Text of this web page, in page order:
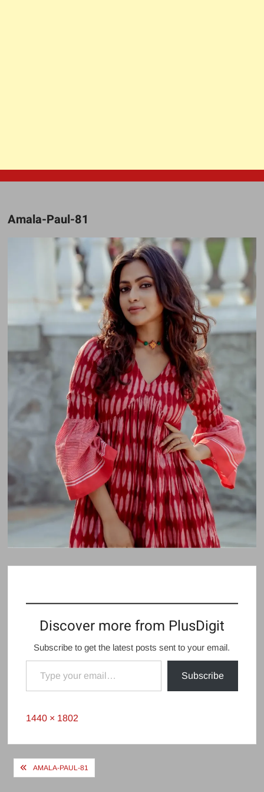
Amala-Paul-81
Discover more from PlusDigit
Subscribe to get the latest posts sent to your email.
Type your email…
Subscribe
Full
1440 × 1802
PostAMALA-PAUL-81